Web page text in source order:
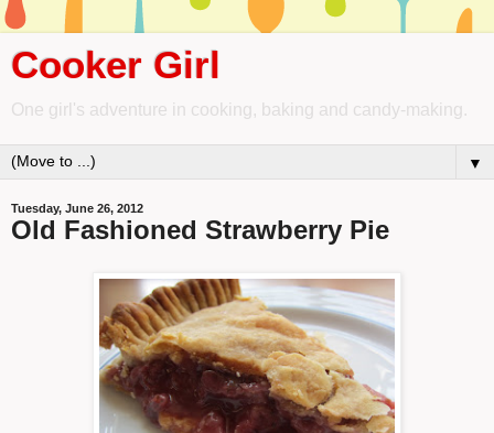
Cooker Girl
One girl's adventure in cooking, baking and candy-making.
▼
Tuesday, June 26, 2012
Old Fashioned Strawberry Pie